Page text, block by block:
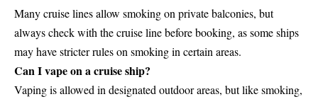
Many cruise lines allow smoking on private balconies, but
always check with the cruise line before booking, as some ships
may have stricter rules on smoking in certain areas.
Can I vape on a cruise ship?
Vaping is allowed in designated outdoor areas, but like smoking,